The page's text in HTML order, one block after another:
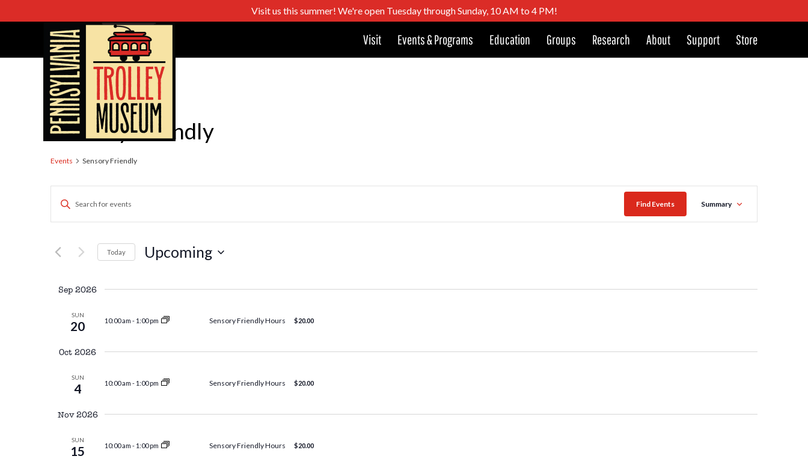
Visit us this summer! We're open Tuesday through Sunday, 10 AM to 4 PM!
Visit Events & Programs Education Groups Research About Support Store
Sensory Friendly
Events Sensory Friendly
Events
Search
and
Views
Navigation
Enter
for
Keyword.
Find Events
Event
Summary
Today Upcoming
Sep 2026
SUN
20 10:00 am - 1:00 pm Sensory Friendly Hours $20.00
Oct 2026
SUN
4 10:00 am - 1:00 pm Sensory Friendly Hours $20.00
Nov 2026
SUN
15 10:00 am - 1:00 pm Sensory Friendly Hours $20.00